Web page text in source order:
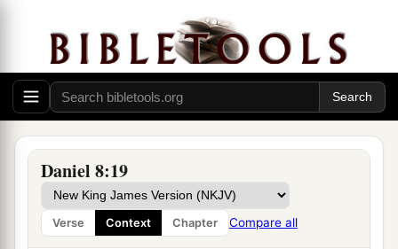
Daniel 8:19
Verse Context Chapter Compare all
make thismanunderstand the vision.”
17 So he came near where I stood, and when he
came I was afraid anda
said to me, “Understand, son of man, that the
visionrefersto the time of the end.” ‡
18 aNow, as he was speaking with me, I was in a
deep sleep with my face to the ground;
touched me, and stood me upright.
‡